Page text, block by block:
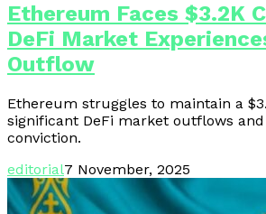
Ethereum Faces $3.2K
DeFi Market
Outflow
Ethereum struggles to maintain a
significant DeFi market outflows
conviction.
editorial7 November, 2025